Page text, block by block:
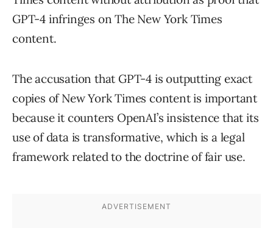
GPT-4 infringes on The New York Times
content.
The accusation that GPT-4 is outputting exact
copies of New York Times content is important
because it counters OpenAI’s insistence that its
use of data is transformative, which is a legal
framework related to the doctrine of fair use.